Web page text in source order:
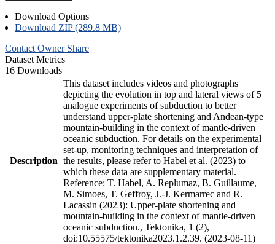
Download Options
Download ZIP (289.8 MB)
Contact Owner Share
Dataset Metrics
16 Downloads
Description
This dataset includes videos and photographs
depicting the evolution in top and lateral views of 5
analogue experiments of subduction to better
understand upper-plate shortening and Andean-type
mountain-building in the context of mantle-driven
oceanic subduction. For details on the experimental
set-up, monitoring techniques and interpretation of
the results, please refer to Habel et al. (2023) to
which these data are supplementary material.
Reference: T. Habel, A. Replumaz, B. Guillaume,
M. Simoes, T. Geffroy, J.-J. Kermarrec and R.
Lacassin (2023): Upper-plate shortening and
mountain-building in the context of mantle-driven
oceanic subduction., Tektonika, 1 (2),
doi:10.55575/tektonika2023.1.2.39. (2023-08-11)